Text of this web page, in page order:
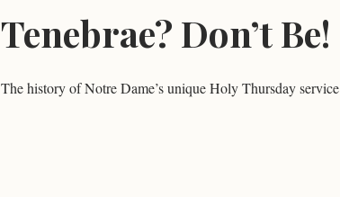
Tenebrae? Don’t Be!
The history of Notre Dame’s unique Holy Thursday service